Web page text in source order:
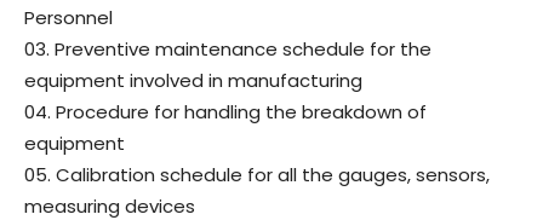
Personnel
03. Preventive maintenance schedule for the
equipment involved in manufacturing
04. Procedure for handling the breakdown of
equipment
05. Calibration schedule for all the gauges, sensors,
measuring devices